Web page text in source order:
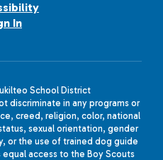
In
School District
discriminate in any programs or
creed, religion, color, national
sexual orientation, gender
or the use of trained dog guide
access to the Boy Scouts